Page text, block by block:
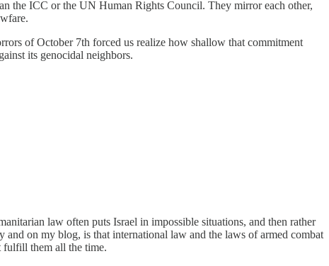
the ICC or the UN Human Rights Council. They mirror each other,
of October 7th forced us realize how shallow that commitment
its genocidal neighbors.
law often puts Israel in impossible situations, and then rather
on my blog, is that international law and the laws of armed combat
fulfill them all the time.